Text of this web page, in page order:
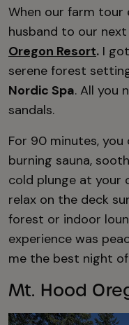
When our farm tour
husband to our
Oregon Resort. I
serene forest
Nordic Spa. All you
sandals.
For 90 minutes,
burning sauna,
cold plunge at your
relax on the deck
forest or indoor
experience was
me the best night
Mt. Hood